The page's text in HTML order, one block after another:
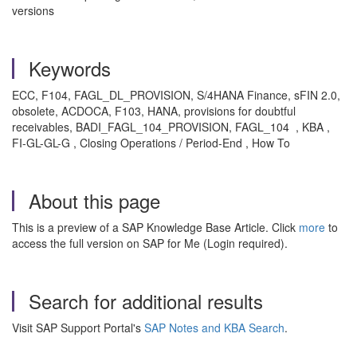
versions
Keywords
ECC, F104, FAGL_DL_PROVISION, S/4HANA Finance, sFIN 2.0,
obsolete, ACDOCA, F103, HANA, provisions for doubtful
receivables, BADI_FAGL_104_PROVISION, FAGL_104 , KBA ,
FI-GL-GL-G , Closing Operations / Period-End , How To
About this page
This is a preview of a SAP Knowledge Base Article. Click more to
access the full version on SAP for Me (Login required).
Search for additional results
Visit SAP Support Portal's SAP Notes and KBA Search.